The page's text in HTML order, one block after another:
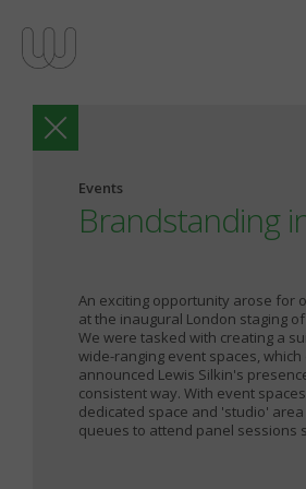
Events
Brandstanding
An exciting opportunity arose for
at the inaugural London staging
We were tasked with creating a
wide-ranging event spaces,
announced Lewis Silkin's
consistent way. With event
dedicated space and 'studio'
queues to attend panel sessions